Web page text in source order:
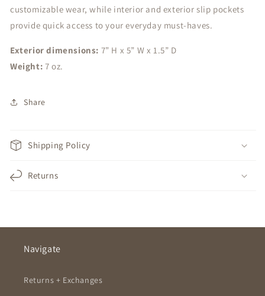
customizable wear, while interior and exterior slip pockets
provide quick access to your everyday must-haves.
Exterior dimensions: 7” H x 5” W x 1.5” D
Weight: 7 oz.
Share
Shipping Policy
Returns
Navigate
Returns + Exchanges